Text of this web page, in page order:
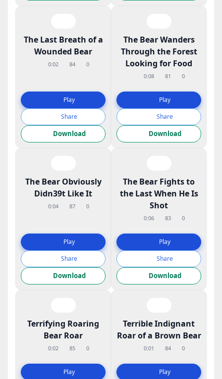
The Last Breath of a
Wounded Bear
0:02 84 0
Play
Share
Download
The Bear Wanders
Through the Forest
Looking for Food
0:08 81 0
Play
Share
Download
The Bear Obviously
Didn39t Like It
0:04 87 0
Play
Share
Download
The Bear Fights to
the Last When He Is
Shot
0:06 83 0
Play
Share
Download
Terrifying Roaring
Bear Roar
0:02 85 0
Play
Terrible Indignant
Roar of a Brown Bear
0:01 84 0
Play